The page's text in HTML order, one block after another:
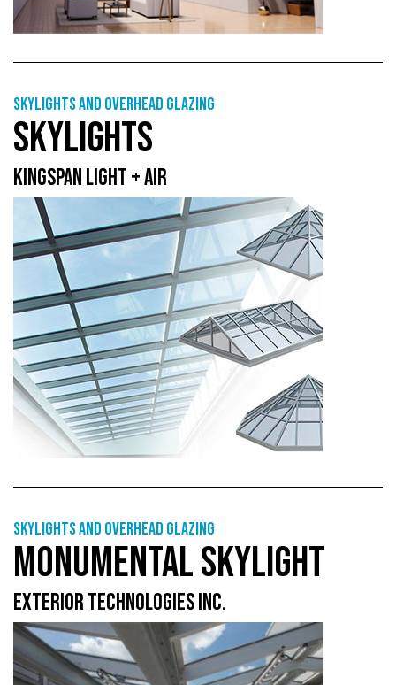
Skylights and overhead glazing
SKYLIGHTS
KINGSPAN LIGHT + AIR
Skylights and overhead glazing
MONUMENTAL SKYLIGHT
EXTERIOR TECHNOLOGIES INC.